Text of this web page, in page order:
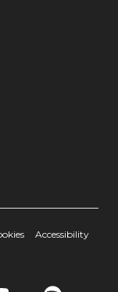
Accessibility